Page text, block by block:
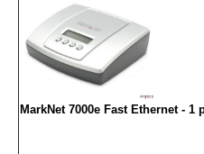
MarkNet 7000e Fast Ethernet - 1